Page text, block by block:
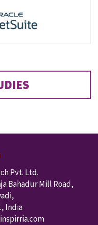
Pvt. Ltd.
Bahadur Mill Road,
, India